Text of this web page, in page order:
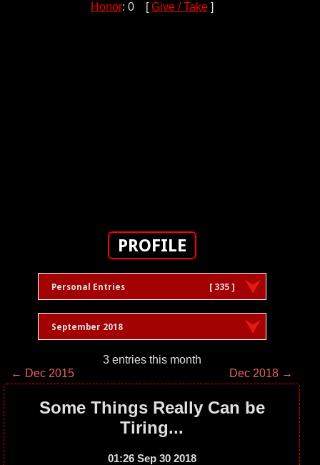
Honor: 0 [Give / Take]
PROFILE
Personal Entries [ 335 ]
September 2018
3 entries this month
← Dec 2015
Dec 2018 →
Some Things Really Can be
Tiring...
01:26 Sep 30 2018